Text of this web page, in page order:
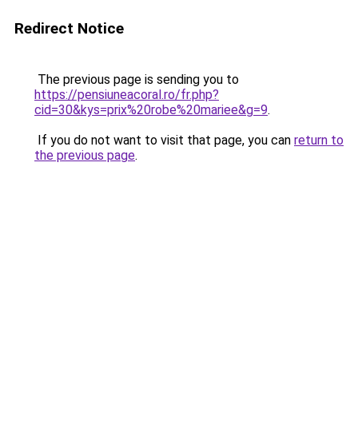
Redirect Notice
The previous page is sending you to
https://pensiuneacoral.ro/fr.php?
cid=30&kys=prix%20robe%20mariee&g=9.
If you do not want to visit that page, you can return to
the previous page.